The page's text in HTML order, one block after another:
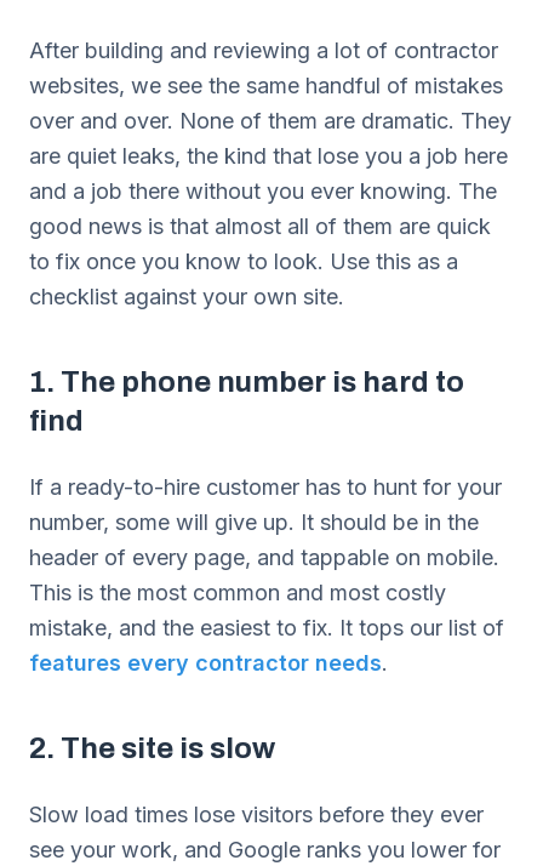
After building and reviewing a lot of contractor
websites, we see the same handful of mistakes
over and over. None of them are dramatic. They
are quiet leaks, the kind that lose you a job here
and a job there without you ever knowing. The
good news is that almost all of them are quick
to fix once you know to look. Use this as a
checklist against your own site.
1. The phone number is hard to
find
If a ready-to-hire customer has to hunt for your
number, some will give up. It should be in the
header of every page, and tappable on mobile.
This is the most common and most costly
mistake, and the easiest to fix. It tops our list of
features every contractor needs.
2. The site is slow
Slow load times lose visitors before they ever
see your work, and Google ranks you lower for